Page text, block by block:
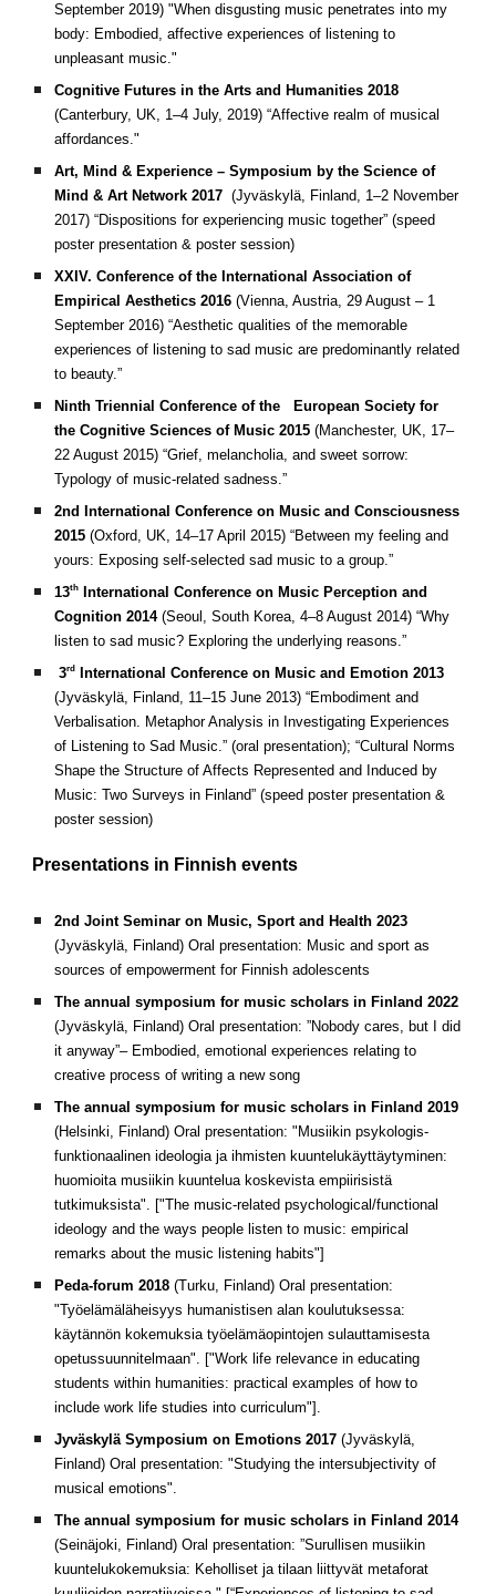
September 2019) "When disgusting music penetrates into my
body: Embodied, affective experiences of listening to
unpleasant music."
Cognitive Futures in the Arts and Humanities 2018
(Canterbury, UK, 1–4 July, 2019) “Affective realm of musical
affordances."
Art, Mind & Experience – Symposium by the Science of
Mind & Art Network 2017(Jyväskylä, Finland, 1–2 November
2017) “Dispositions for experiencing music together” (speed
poster presentation & poster session)
XXIV. Conference of the International Association of
Empirical Aesthetics 2016(Vienna, Austria, 29 August – 1
September 2016) “Aesthetic qualities of the memorable
experiences of listening to sad music are predominantly related
to beauty.”
Ninth Triennial Conference of the European Society for
the Cognitive Sciences of Music 2015(Manchester, UK, 17–
22 August 2015) “Grief, melancholia, and sweet sorrow:
Typology of music-related sadness.”
2nd International Conference on Music and Consciousness
2015(Oxford, UK, 14–17 April 2015) “Between my feeling and
yours: Exposing self-selected sad music to a group.”
13th
International Conference on Music Perception and
Cognition 2014(Seoul, South Korea, 4–8 August 2014)“Why
listen to sad music? Exploring the underlying reasons.”
3rd
International Conference on Music and Emotion 2013
(Jyväskylä, Finland, 11–15 June 2013) “Embodiment and
Verbalisation. Metaphor Analysis in Investigating Experiences
of Listening to Sad Music.” (oral presentation); “Cultural Norms
Shape the Structure of Affects Represented and Induced by
Music: Two Surveys in Finland” (speed poster presentation &
poster session)
Presentations in Finnish events
2nd Joint Seminar on Music, Sport and Health 2023
(Jyväskylä, Finland) Oral presentation: Music and sport as
sources of empowerment for Finnish adolescents
The annual symposium for music scholars in Finland 2022
(Jyväskylä, Finland) Oral presentation: ”Nobody cares, but I did
it anyway”– Embodied, emotional experiences relating to
creative process of writing a new song
The annual symposium for music scholars in Finland 2019
(Helsinki, Finland) Oral presentation: "Musiikin psykologis-
funktionaalinen ideologia ja ihmisten kuuntelukäyttäytyminen:
huomioita musiikin kuuntelua koskevista empiirisistä
tutkimuksista". ["The music-related psychological/functional
ideology and the ways people listen to music: empirical
remarks about the music listening habits"]
Peda-forum 2018 (Turku, Finland) Oral presentation:
"Työelämäläheisyys humanistisen alan koulutuksessa:
käytännön kokemuksia työelämäopintojen sulauttamisesta
opetussuunnitelmaan". ["Work life relevance in educating
students within humanities: practical examples of how to
include work life studies into curriculum"].
Jyväskylä Symposium on Emotions 2017 (Jyväskylä,
Finland) Oral presentation: "Studying the intersubjectivity of
musical emotions".
The annual symposium for music scholars in Finland 2014
(Seinäjoki, Finland) Oral presentation: ”Surullisen musiikin
kuuntelukokemuksia: Keholliset ja tilaan liittyvät metaforat